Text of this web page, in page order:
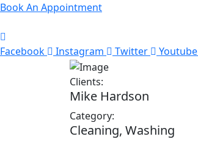
Book An Appointment
Facebook Instagram Twitter Youtube
Clients:
Mike Hardson
Category:
Cleaning, Washing